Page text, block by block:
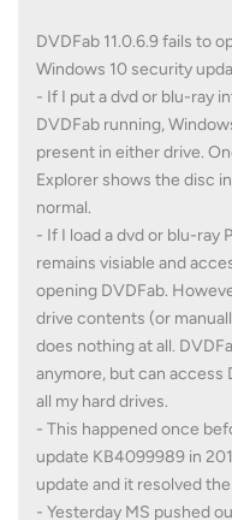
DVDFab 11.0.6.9 fails to
Windows 10 security
- If I put a dvd or blu-ray
DVDFab running,
present in either drive.
Explorer shows the disc
normal.
- If I load a dvd or blu-ray
remains visiable and
opening DVDFab.
drive contents (or
does nothing at all.
anymore, but can access
all my hard drives.
- This happened once
update KB4099989 in
update and it resolved
- Yesterday MS pushed